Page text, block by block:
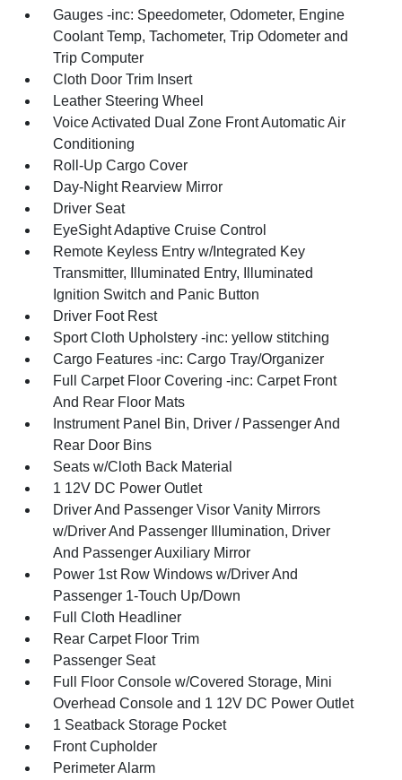
Gauges -inc: Speedometer, Odometer, Engine
Coolant Temp, Tachometer, Trip Odometer and
Trip Computer
Cloth Door Trim Insert
Leather Steering Wheel
Voice Activated Dual Zone Front Automatic Air
Conditioning
Roll-Up Cargo Cover
Day-Night Rearview Mirror
Driver Seat
EyeSight Adaptive Cruise Control
Remote Keyless Entry w/Integrated Key
Transmitter, Illuminated Entry, Illuminated
Ignition Switch and Panic Button
Driver Foot Rest
Sport Cloth Upholstery -inc: yellow stitching
Cargo Features -inc: Cargo Tray/Organizer
Full Carpet Floor Covering -inc: Carpet Front
And Rear Floor Mats
Instrument Panel Bin, Driver / Passenger And
Rear Door Bins
Seats w/Cloth Back Material
1 12V DC Power Outlet
Driver And Passenger Visor Vanity Mirrors
w/Driver And Passenger Illumination, Driver
And Passenger Auxiliary Mirror
Power 1st Row Windows w/Driver And
Passenger 1-Touch Up/Down
Full Cloth Headliner
Rear Carpet Floor Trim
Passenger Seat
Full Floor Console w/Covered Storage, Mini
Overhead Console and 1 12V DC Power Outlet
1 Seatback Storage Pocket
Front Cupholder
Perimeter Alarm